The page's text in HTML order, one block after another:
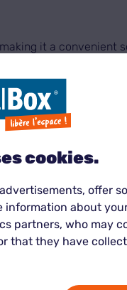
it a
lines, providing
Geneva,
or
cookies.
offer
information about
partners, who may
that they have